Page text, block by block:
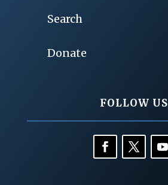
Search
Donate
FOLLOW US